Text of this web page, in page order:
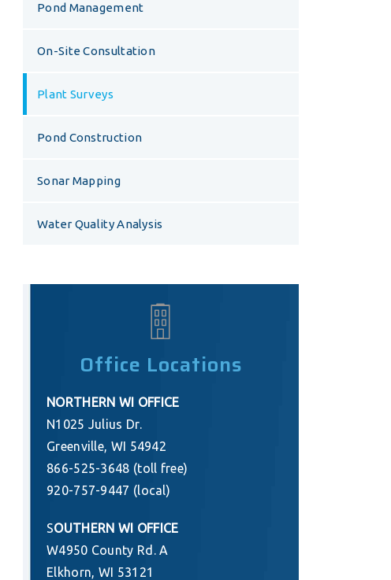
Pond Management
On-Site Consultation
Plant Surveys
Pond Construction
Sonar Mapping
Water Quality Analysis
Office Locations
NORTHERN WI OFFICE
N1025 Julius Dr.
Greenville, WI 54942
866-525-3648 (toll free)
920-757-9447 (local)
SOUTHERN WI OFFICE
W4950 County Rd. A
Elkhorn, WI 53121